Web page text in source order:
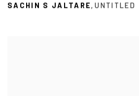
SACHIN S JALTARE,UNTITLED